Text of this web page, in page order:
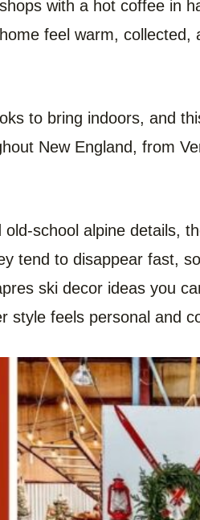
with a hot coffee in
feel warm, collected,
to bring indoors, and
New England, from
school alpine details,
tend to disappear fast,
ski decor ideas you
style feels personal and